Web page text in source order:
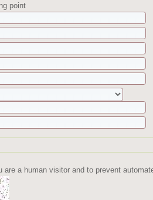
point
a human visitor and to prevent